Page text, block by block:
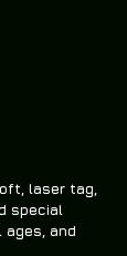
laser tag,
special
and